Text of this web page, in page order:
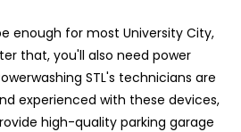
enough for most University City,
that, you'll also need power
STL's technicians are
experienced with these devices,
high-quality parking garage